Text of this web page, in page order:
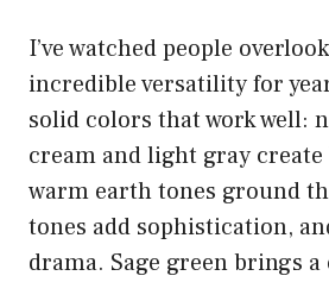
I’ve watched people
incredible versatility for
solid colors that work well:
cream and light gray
warm earth tones ground
tones add sophistication,
drama. Sage green brings